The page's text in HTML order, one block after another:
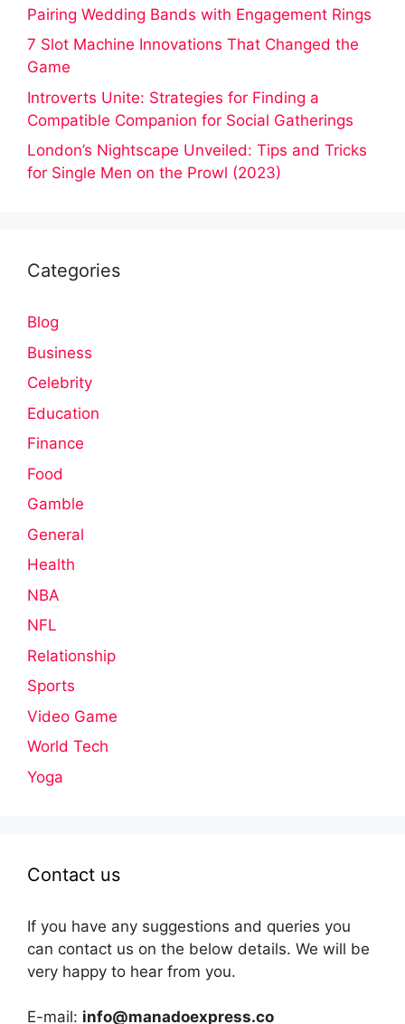
Pairing Wedding Bands with Engagement Rings
7 Slot Machine Innovations That Changed the
Game
Introverts Unite: Strategies for Finding a
Compatible Companion for Social Gatherings
London’s Nightscape Unveiled: Tips and Tricks
for Single Men on the Prowl (2023)
Categories
Blog
Business
Celebrity
Education
Finance
Food
Gamble
General
Health
NBA
NFL
Relationship
Sports
Video Game
World Tech
Yoga
Contact us
If you have any suggestions and queries you
can contact us on the below details. We will be
very happy to hear from you.
E-mail: info@manadoexpress.co